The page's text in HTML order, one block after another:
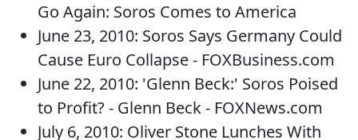
Go Again: Soros Comes to America
June 23, 2010: Soros Says Germany Could
Cause Euro Collapse - FOXBusiness.com
June 22, 2010: 'Glenn Beck:' Soros Poised
to Profit? - Glenn Beck - FOXNews.com
July 6, 2010: Oliver Stone Lunches With